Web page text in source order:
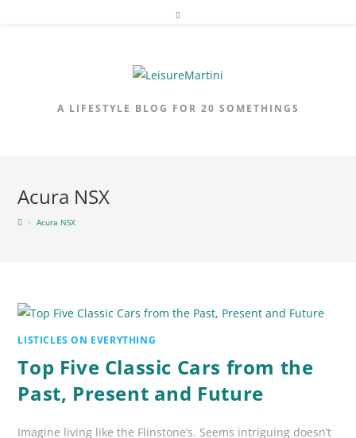
A LIFESTYLE BLOG FOR 20 SOMETHINGS
Acura NSX
> Acura NSX
LISTICLES ON EVERYTHING
Top Five Classic Cars from the
Past, Present and Future
Imagine living like the Flinstone’s. Seems intriguing doesn’t